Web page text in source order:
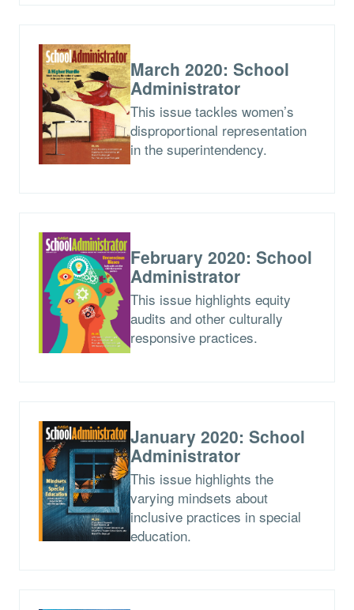
March 2020: School
Administrator
This issue tackles women’s
disproportional representation
in the superintendency.
February 2020: School
Administrator
This issue highlights equity
audits and other culturally
responsive practices.
January 2020: School
Administrator
This issue highlights the
varying mindsets about
inclusive practices in special
education.